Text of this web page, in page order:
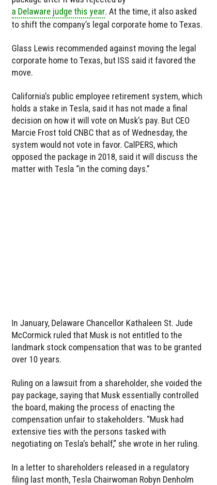
a Delaware judge this year. At the time, it also asked
to shift the company’s legal corporate home to Texas.
Glass Lewis recommended against moving the legal
corporate home to Texas, but ISS said it favored the
move.
California’s public employee retirement system, which
holds a stake in Tesla, said it has not made a final
decision on how it will vote on Musk’s pay. But CEO
Marcie Frost told CNBC that as of Wednesday, the
system would not vote in favor. CalPERS, which
opposed the package in 2018, said it will discuss the
matter with Tesla “in the coming days.”
In January, Delaware Chancellor Kathaleen St. Jude
McCormick ruled that Musk is not entitled to the
landmark stock compensation that was to be granted
over 10 years.
Ruling on a lawsuit from a shareholder, she voided the
pay package, saying that Musk essentially controlled
the board, making the process of enacting the
compensation unfair to stakeholders. “Musk had
extensive ties with the persons tasked with
negotiating on Tesla’s behalf,” she wrote in her ruling.
In a letter to shareholders released in a regulatory
filing last month, Tesla Chairwoman Robyn Denholm